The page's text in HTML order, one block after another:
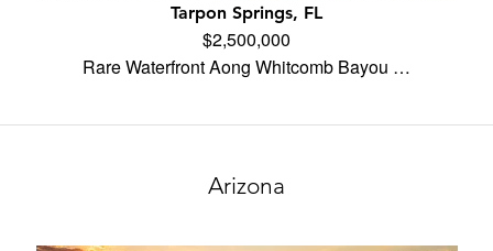
Tarpon Springs, FL
$2,500,000
Rare Waterfront Aong Whitcomb Bayou …
Arizona